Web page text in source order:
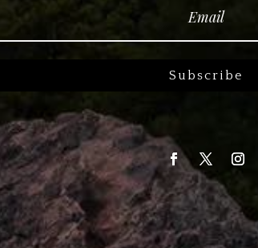
Subscribe